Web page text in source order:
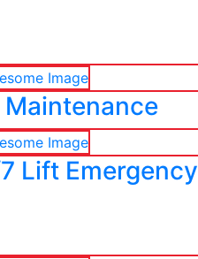
Lift Emergency